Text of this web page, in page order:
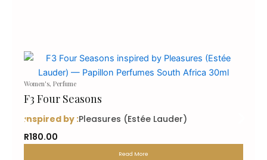
Women's, Perfume
F3 Four Seasons
inspired by :Pleasures (Estée Lauder)
R180.00
Read More